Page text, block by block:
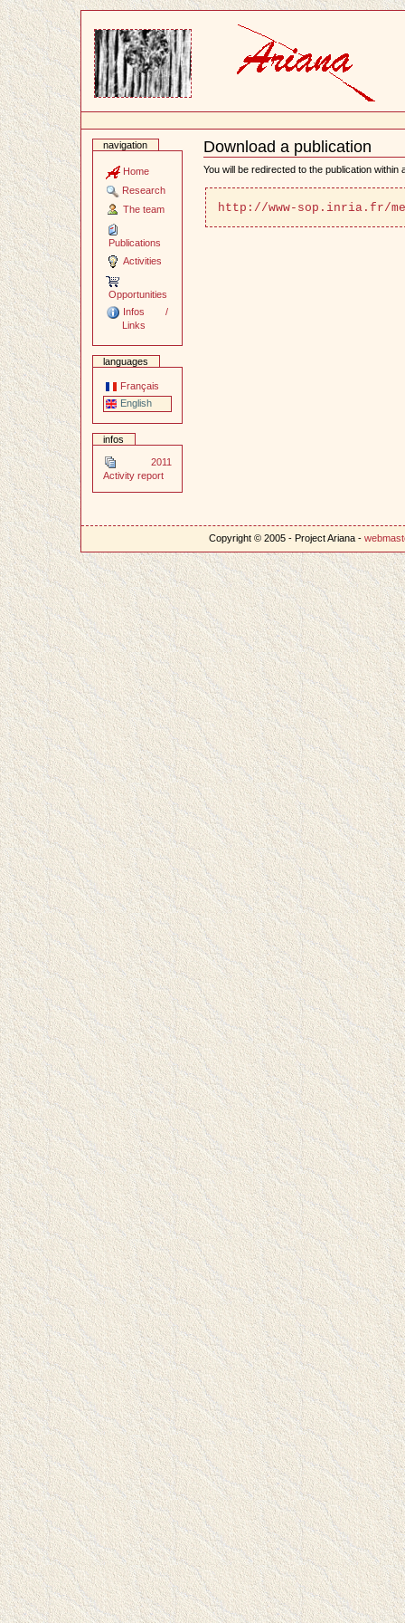
navigation
Home
Research
The team
Publications
Activities
Opportunities
Infos /
Links
languages
Français
English
infos
2011
Activity report
Download a publication
Document
Actions
You will be redirected to the publication
http://www-sop.inria.fr/
Copyright © 2005 - Project Ariana -